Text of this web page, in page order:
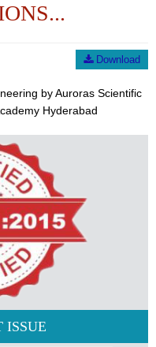
Download
by Auroras Scientific
Hyderabad
ISSUE